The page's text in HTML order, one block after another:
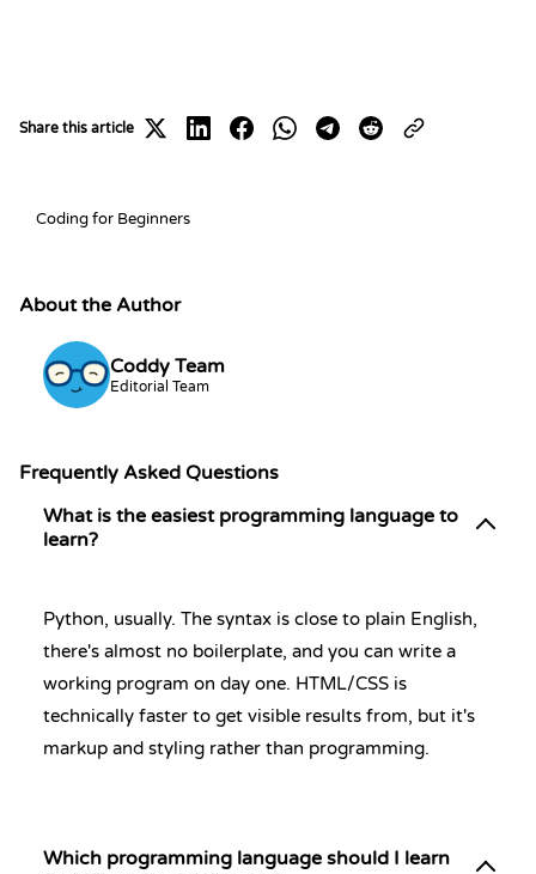
Share this article Share on X
Share on LinkedIn
Share on Facebook
Share on WhatsApp
Share on Telegram
Share on Reddit
Coding for Beginners
About the Author
Coddy Team
Editorial Team
Frequently Asked Questions
What is the easiest programming language to
learn?
Python, usually. The syntax is close to plain English,
there's almost no boilerplate, and you can write a
working program on day one. HTML/CSS is
technically faster to get visible results from, but it's
markup and styling rather than programming.
Which programming language should I learn